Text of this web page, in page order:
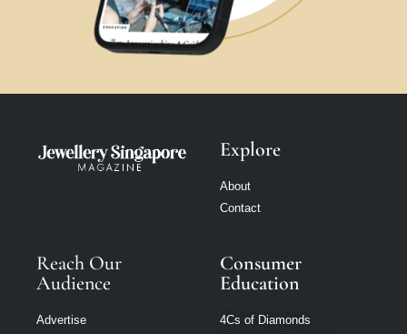
Explore
About
Contact
Reach Our
Audience
Advertise
Consumer
Education
4Cs of Diamonds